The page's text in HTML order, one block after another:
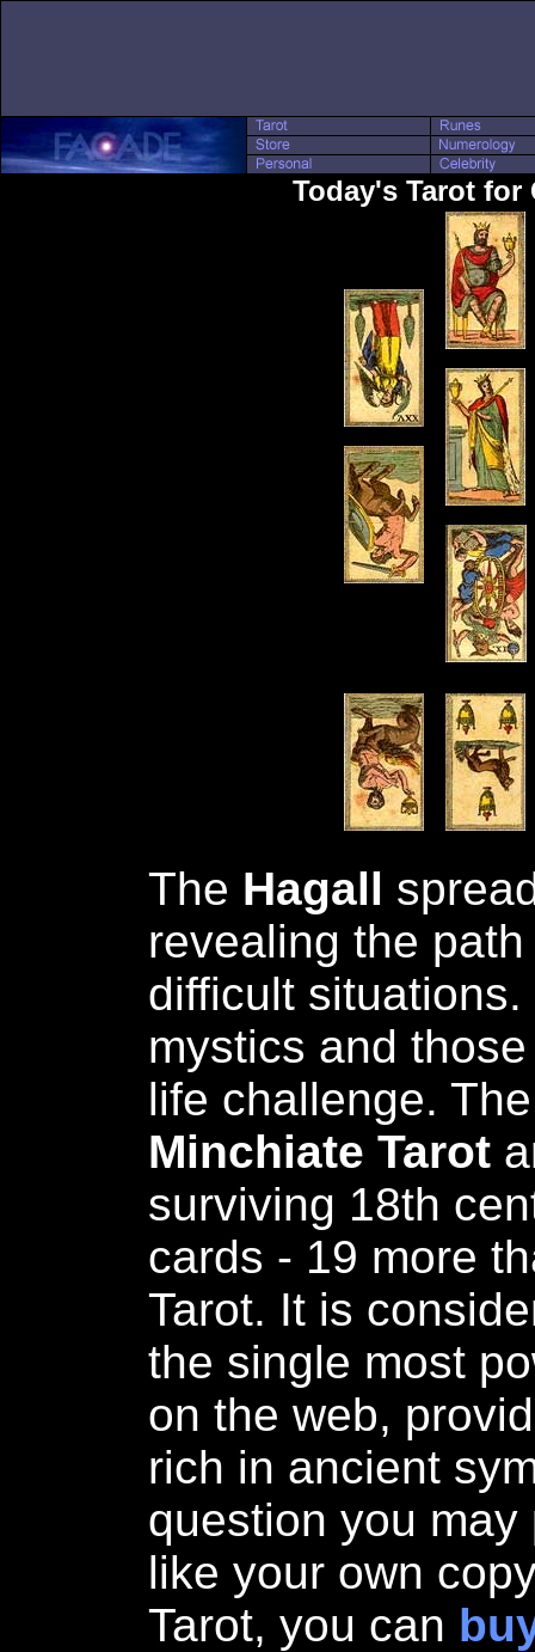
Today's Tarot for
The Hagall
revealing the
difficult
mystics and
life challenge.
Minchiate Tarot
surviving 18th
cards - 19 more
Tarot. It is
the single most
on the web,
rich in ancient
question you
like your own
Tarot, you can